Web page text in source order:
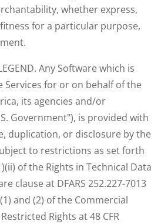
whether express,
for a particular purpose,
Any Software which is
for or on behalf of the
its agencies and/or
Government"), is provided with
duplication, or disclosure by the
to restrictions as set forth
of the Rights in Technical Data
clause at DFARS 252.227-7013
and (2) of the Commercial
Rights at 48 CFR